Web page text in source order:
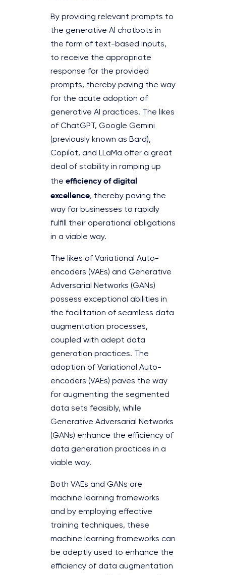
By providing relevant prompts to
the generative AI chatbots in
the form of text-based inputs,
to receive the appropriate
response for the provided
prompts, thereby paving the way
for the acute adoption of
generative AI practices. The likes
of ChatGPT, Google Gemini
(previously known as Bard),
Copilot, and LLaMa offer a great
deal of stability in ramping up
the efficiency of digital
excellence, thereby paving the
way for businesses to rapidly
fulfill their operational obligations
in a viable way.
The likes of Variational Auto-
encoders (VAEs) and Generative
Adversarial Networks (GANs)
possess exceptional abilities in
the facilitation of seamless data
augmentation processes,
coupled with adept data
generation practices. The
adoption of Variational Auto-
encoders (VAEs) paves the way
for augmenting the segmented
data sets feasibly, while
Generative Adversarial Networks
(GANs) enhance the efficiency of
data generation practices in a
viable way.
Both VAEs and GANs are
machine learning frameworks
and by employing effective
training techniques, these
machine learning frameworks can
be adeptly used to enhance the
efficiency of data augmentation